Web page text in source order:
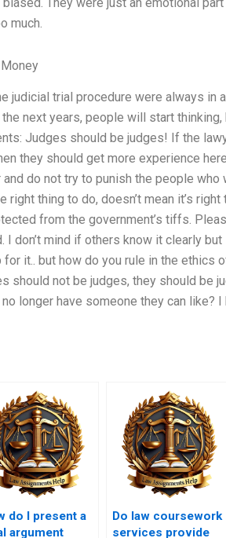
much.
judicial trial procedure were always in
next years, people will start
Judges should be judges! If the
they should get more experience
do not try to punish the people
thing to do, doesn’t mean it’s
from the government’s tiffs.
I don’t mind if others know it clearly
it.. but how do you rule in the ethics
should not be judges, they should be
longer have someone they can like?
do I present a
argument
Do law coursework
services provide